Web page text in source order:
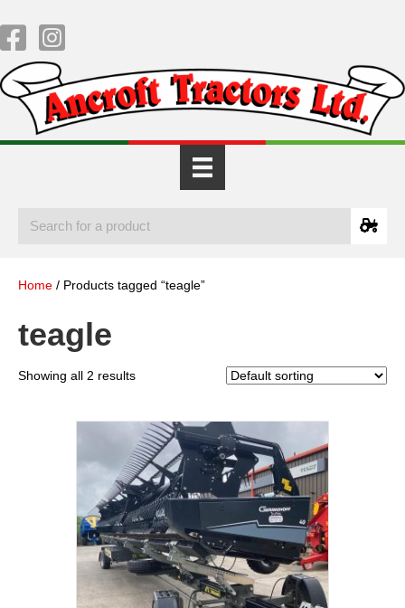
Home / Products tagged “teagle”
teagle
Showing all 2 results